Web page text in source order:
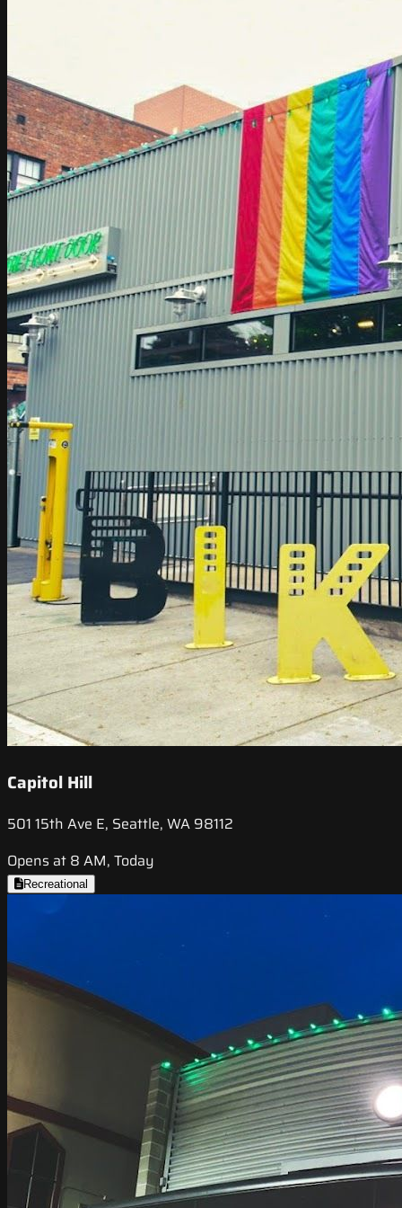
Capitol Hill
501 15th Ave E, Seattle, WA 98112
Opens at 8 AM, Today
Recreational